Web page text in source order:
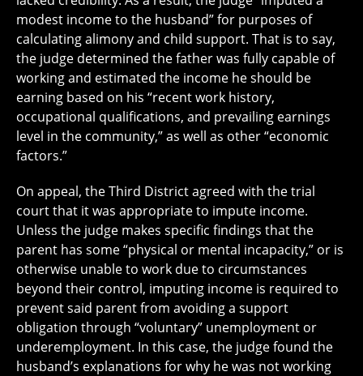
modest income to the husband” for purposes of
calculating alimony and child support. That is to say,
the judge determined the father was fully capable of
working and estimated the income he should be
earning based on his “recent work history,
occupational qualifications, and prevailing earnings
level in the community,” as well as other “economic
factors.”
On appeal, the Third District agreed with the trial
court that it was appropriate to impute income.
Unless the judge makes specific findings that the
parent has some “physical or mental incapacity,” or is
otherwise unable to work due to circumstances
beyond their control, imputing income is required to
prevent said parent from avoiding a support
obligation through “voluntary” unemployment or
underemployment. In this case, the judge found the
husband’s explanations for why he was not working